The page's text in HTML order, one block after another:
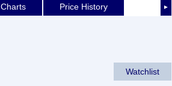
►
Charts Price History
Watchlist